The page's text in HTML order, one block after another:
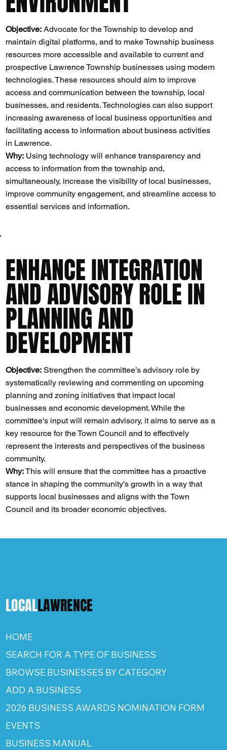
Objective: Advocate for the Township to develop and
maintain digital platforms, and to make Township business
resources more accessible and available to current and
prospective Lawrence Township businesses using modern
technologies. These resources should aim to improve
access and communication between the township, local
businesses, and residents. Technologies can also support
increasing awareness of local business opportunities and
facilitating access to information about business activities
in Lawrence.
Why: Using technology will enhance transparency and
access to information from the township and,
simultaneously, increase the visibility of local businesses,
improve community engagement, and streamline access to
essential services and information​​.
ENHANCE INTEGRATION
AND ADVISORY ROLE IN
PLANNING AND
DEVELOPMENT
Objective: Strengthen the committee’s advisory role by
systematically reviewing and commenting on upcoming
planning and zoning initiatives that impact local
businesses and economic development. While the
committee's input will remain advisory, it aims to serve as a
key resource for the Town Council and to effectively
represent the interests and perspectives of the business
community.
Why:This will ensure that the committee has a proactive
stance in shaping the community's growth in a way that
supports local businesses and aligns with the Town
Council and its broader economic objectives​​​​.
LOCALLAWRENCE
HOME
SEARCH FOR A TYPE OF BUSINESS
BROWSE BUSINESSES BY CATEGORY
ADD A BUSINESS
2026 BUSINESS AWARDS NOMINATION FORM
EVENTS
BUSINESS MANUAL